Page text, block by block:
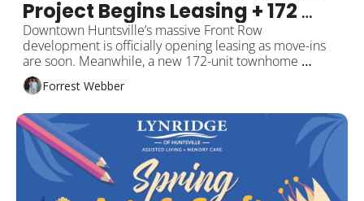
Project Begins Leasing + 172
New Townhomes
Downtown Huntsville’s massive Front Row
development is officially opening leasing as move-ins
are soon. Meanwhile, a new 172-unit townhome
community is rising in North Huntsville as housing
demand continues climbing across the region. Plus
events around the city.
Forrest Webber